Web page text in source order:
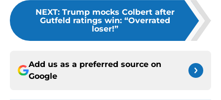
NEXT: Trump mocks Colbert after
Gutfeld ratings win: “Overrated
loser!”
Add us as a preferred source on
Google